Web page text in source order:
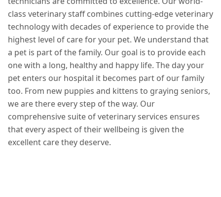
class veterinary staff combines cutting-edge veterinary
technology with decades of experience to provide the
highest level of care for your pet. We understand that
a pet is part of the family. Our goal is to provide each
one with a long, healthy and happy life. The day your
pet enters our hospital it becomes part of our family
too. From new puppies and kittens to graying seniors,
we are there every step of the way. Our
comprehensive suite of veterinary services ensures
that every aspect of their wellbeing is given the
excellent care they deserve.